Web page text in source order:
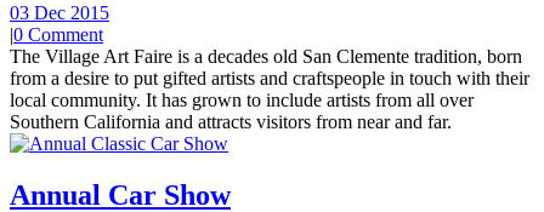
03 Dec 2015
|0 Comment
The Village Art Faire is a decades old San Clemente tradition, born
from a desire to put gifted artists and craftspeople in touch with their
local community. It has grown to include artists from all over
Southern California and attracts visitors from near and far.
Annual Car Show